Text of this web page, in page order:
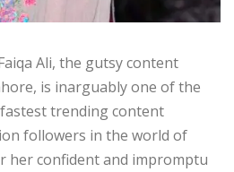
Ali, the gutsy content
is inarguably one of the
trending content
followers in the world of
her confident and impromptu